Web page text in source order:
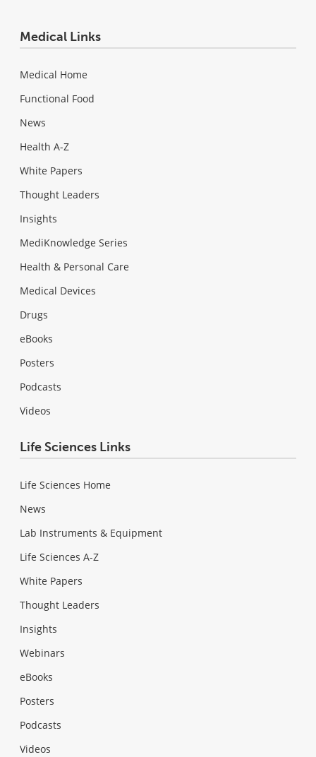
Medical Links
Medical Home
Functional Food
News
Health A-Z
White Papers
Thought Leaders
Insights
MediKnowledge Series
Health & Personal Care
Medical Devices
Drugs
eBooks
Posters
Podcasts
Videos
Life Sciences Links
Life Sciences Home
News
Lab Instruments & Equipment
Life Sciences A-Z
White Papers
Thought Leaders
Insights
Webinars
eBooks
Posters
Podcasts
Videos